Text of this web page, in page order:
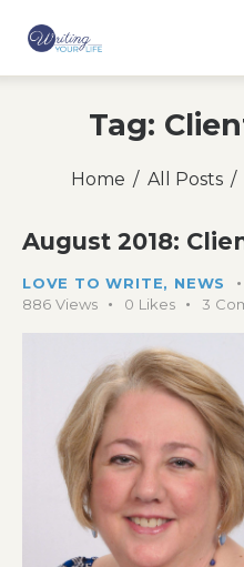
Tag:
Home All Posts
August 2018:
LOVE TO WRITE, NEWS
886 Views 0 Likes 3